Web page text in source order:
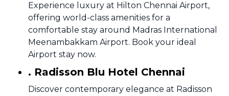
Experience luxury at Hilton Chennai Airport,
offering world-class amenities for a
comfortable stay around Madras International
Meenambakkam Airport. Book your ideal
Airport stay now.
. Radisson Blu Hotel Chennai
Discover contemporary elegance at Radisson